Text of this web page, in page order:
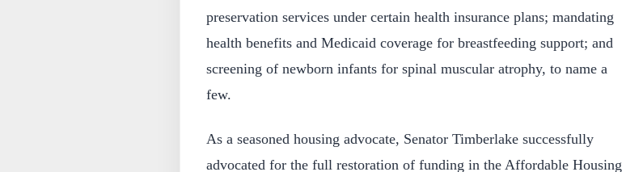
preservation services under certain health insurance plans; mandating
health benefits and Medicaid coverage for breastfeeding support; and
screening of newborn infants for spinal muscular atrophy, to name a
few.
As a seasoned housing advocate, Senator Timberlake successfully
advocated for the full restoration of funding in the Affordable Housing